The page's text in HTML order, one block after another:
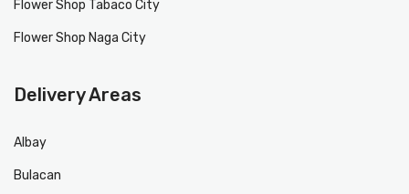
Flower Shop Tabaco City
Flower Shop Naga City
Delivery Areas
Albay
Bulacan